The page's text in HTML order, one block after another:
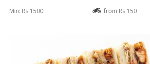
Min: Rs 1500 from Rs 150